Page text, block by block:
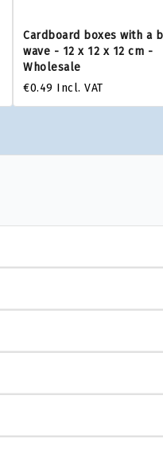
Cardboard boxes with a
wave - 12 x 12 x 12 cm -
Wholesale
€0.49 Incl. VAT